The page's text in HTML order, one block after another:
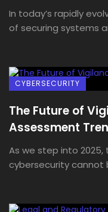
In today’s rapidly
of securing systems
CYBERSECURITY
The Future of
Assessment
As we step into
cybersecurity cannot